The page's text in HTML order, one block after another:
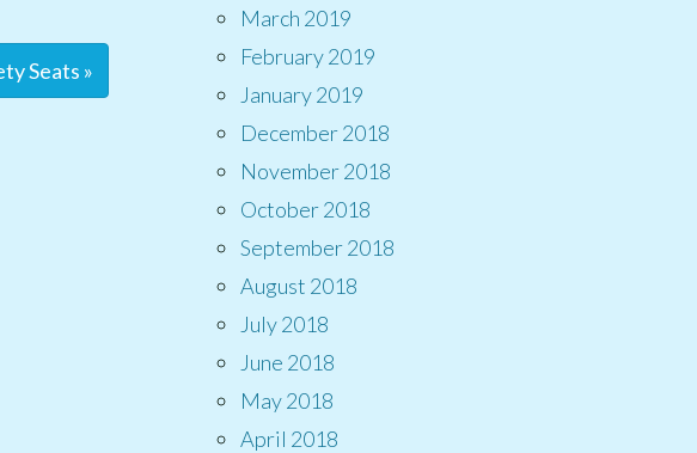
Seats »
March 2019
February 2019
January 2019
December 2018
November 2018
October 2018
September 2018
August 2018
July 2018
June 2018
May 2018
April 2018